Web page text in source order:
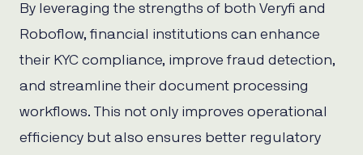
By leveraging the strengths of both Veryfi and
Roboflow, financial institutions can enhance
their KYC compliance, improve fraud detection,
and streamline their document processing
workflows. This not only improves operational
efficiency but also ensures better regulatory